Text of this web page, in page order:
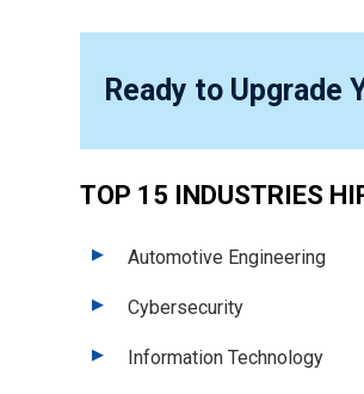
Ready to Upgrade
TOP 15 INDUSTRIES
Automotive Engineering
Cybersecurity
Information Technology